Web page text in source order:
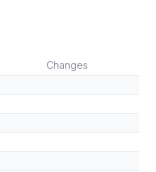
Changes